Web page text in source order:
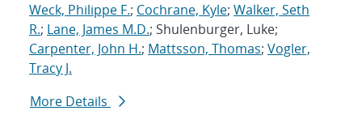
Weck, Philippe F.; Cochrane, Kyle; Walker, Seth
R.; Lane, James M.D.; Shulenburger, Luke;
Carpenter, John H.; Mattsson, Thomas; Vogler,
Tracy J.
More Details